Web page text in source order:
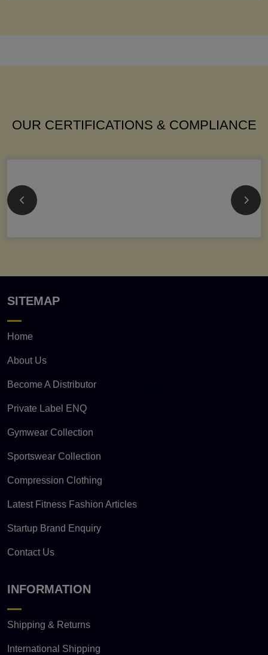
OUR CERTIFICATIONS & COMPLIANCE
SITEMAP
Home
About Us
Become A Distributor
Private Label ENQ
Gymwear Collection
Sportswear Collection
Compression Clothing
Latest Fitness Fashion Articles
Startup Brand Enquiry
Contact Us
INFORMATION
Shipping & Returns
International Shipping